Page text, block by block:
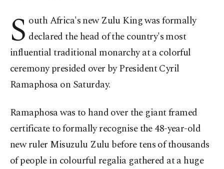
S outh Africa's new Zulu King was formally
declared the head of the country's most
influential traditional monarchy at a colorful
ceremony presided over by President Cyril
Ramaphosa on Saturday.
Ramaphosa was to hand over the giant framed
certificate to formally recognise the 48-year-old
new ruler Misuzulu Zulu before tens of thousands
of people in colourful regalia gathered at a huge